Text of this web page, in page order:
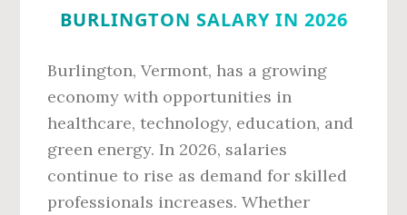
BURLINGTON SALARY IN 2026
Burlington, Vermont, has a growing
economy with opportunities in
healthcare, technology, education, and
green energy. In 2026, salaries
continue to rise as demand for skilled
professionals increases. Whether